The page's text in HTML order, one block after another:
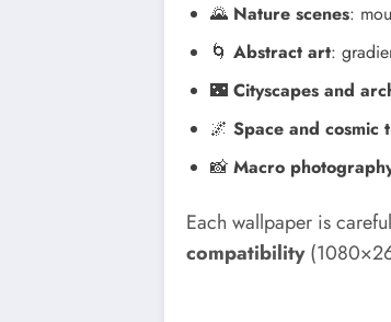
🌄 Nature scenes:
🌀 Abstract art:
🌃 Cityscapes and
🌌 Space and cosmic
📸 Macro
Each wallpaper is
compatibility